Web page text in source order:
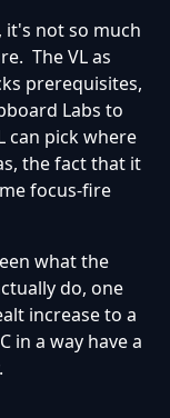
it's not so much
The VL as
prerequisites,
Labs to
can pick where
the fact that it
focus-fire
what the
do, one
increase to a
in a way have a